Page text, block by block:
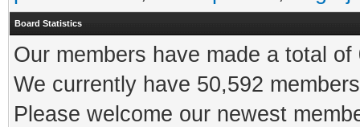
Board Statistics
Our members have made a total
We currently have 50,592
Please welcome our newest